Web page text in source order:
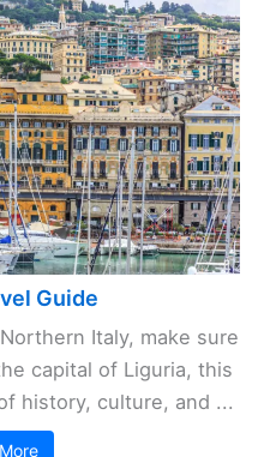
Guide
Italy, make sure
capital of Liguria, this
history, culture, and ...